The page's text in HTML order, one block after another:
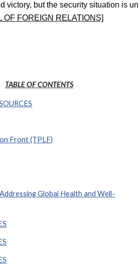
victory, but the security situation is
OF FOREIGN RELATIONS]
TABLE OF CONTENTS
Front (TPLF)
Global Health and Well-